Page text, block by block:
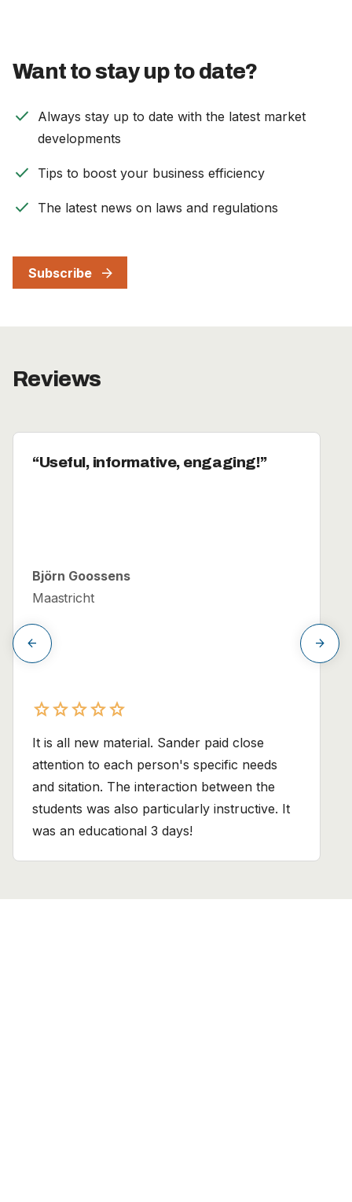
Want to stay up to date?
check
Always stay up to date with the latest market
developments
check Tips to boost your business efficiency
check The latest news on laws and regulations
Subscribe
Reviews
Useful, informative, engaging!
Björn Goossens
Maastricht
starstarstarstarstar
starstarstarstarstar
It is all new material. Sander paid close
attention to each person's specific needs
and sitation. The interaction between the
students was also particularly instructive. It
was an educational 3 days!
arrow_back arrow_forward